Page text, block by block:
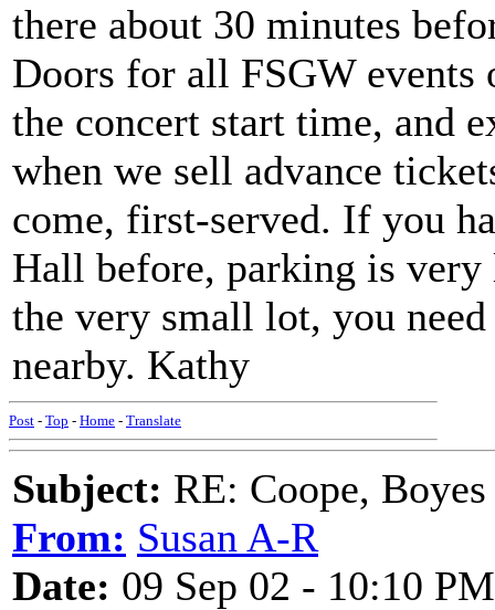
there about 30 minutes
Doors for all FSGW events
the concert start time, and
when we sell advance
come, first-served. If you
Hall before, parking is
the very small lot, you
nearby. Kathy
Post - Top - Home - Translate
Subject: RE: Coope,
From: Susan A-R
Date: 09 Sep 02 - 10:10 PM